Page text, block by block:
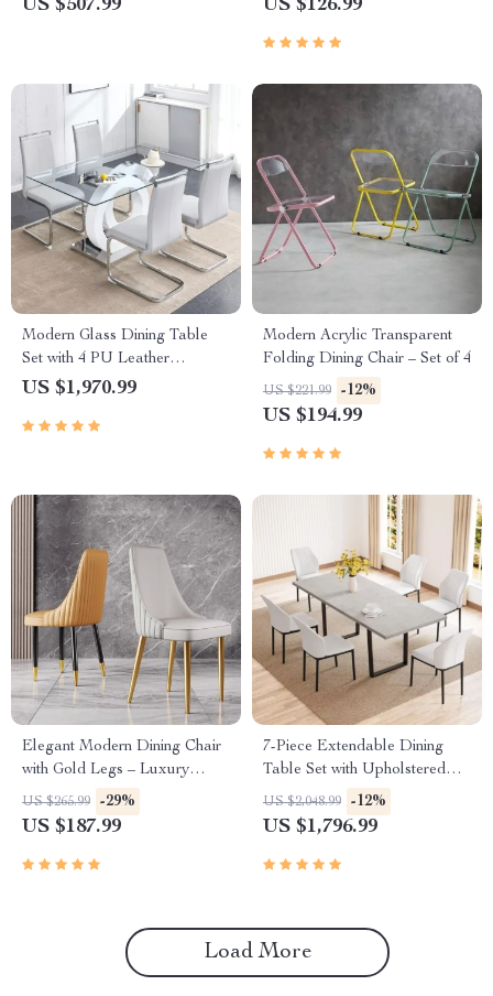
US $507.99 US $126.99
Modern Glass Dining Table
Set with 4 PU Leather
Ergonomic Chairs, 63 Inch
US $1,970.99
Modern Acrylic Transparent
Folding Dining Chair – Set of 4
US $221.99 -12%
US $194.99
Elegant Modern Dining Chair
with Gold Legs – Luxury
Synthetic Leather Seating for
Home and Events
US $265.99 -29%
US $187.99
7-Piece Extendable Dining
Table Set with Upholstered
Chairs for 6-8 People
US $2,048.99 -12%
US $1,796.99
Load More